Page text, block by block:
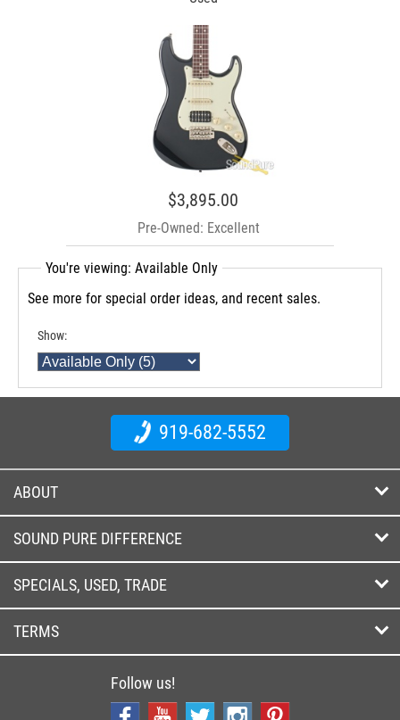
$3,895.00
Pre-Owned: Excellent
You're viewing: Available Only
See more for special order ideas, and recent sales.
Show:
919-682-5552
ABOUT
SOUND PURE DIFFERENCE
SPECIALS, USED, TRADE
TERMS
Follow us!